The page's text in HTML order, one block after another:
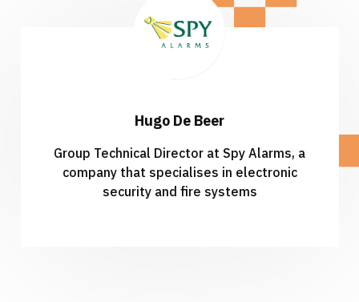
Hugo De Beer
Group Technical Director at Spy Alarms, a
company that specialises in electronic
security and fire systems